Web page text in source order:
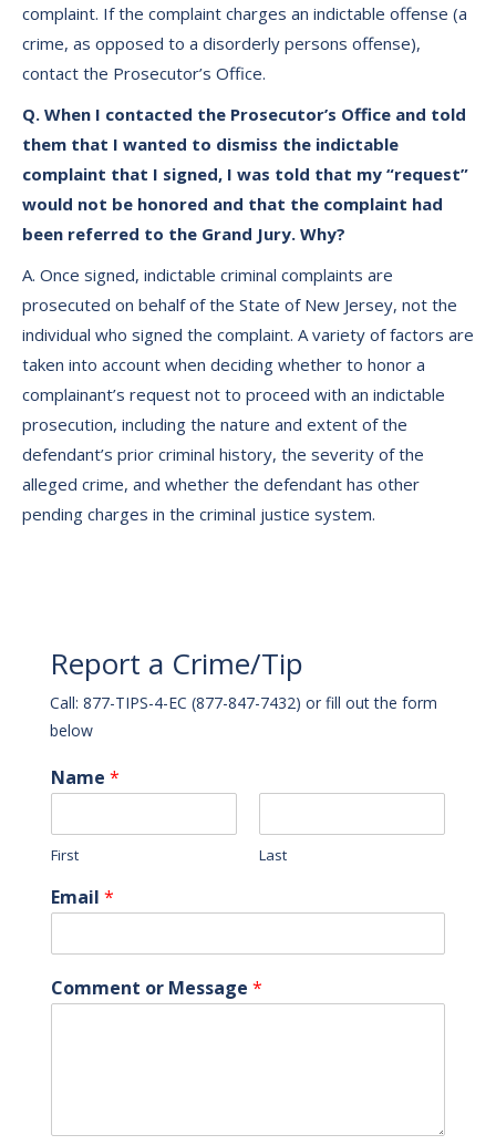
complaint. If the complaint charges an indictable offense (a
crime, as opposed to a disorderly persons offense),
contact the Prosecutor’s Office.
Q. When I contacted the Prosecutor’s Office and told
them that I wanted to dismiss the indictable
complaint that I signed, I was told that my “request”
would not be honored and that the complaint had
been referred to the Grand Jury. Why?
A. Once signed, indictable criminal complaints are
prosecuted on behalf of the State of New Jersey, not the
individual who signed the complaint. A variety of factors are
taken into account when deciding whether to honor a
complainant’s request not to proceed with an indictable
prosecution, including the nature and extent of the
defendant’s prior criminal history, the severity of the
alleged crime, and whether the defendant has other
pending charges in the criminal justice system.
Report a Crime/Tip
Call: 877-TIPS-4-EC (877-847-7432) or fill out the form
below
Name *
First Last
Email *
Comment or Message *